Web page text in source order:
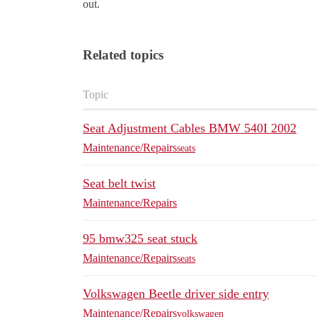
out.
Related topics
Topic
Seat Adjustment Cables BMW 540I 2002
Maintenance/Repairsseats
Seat belt twist
Maintenance/Repairs
95 bmw325 seat stuck
Maintenance/Repairsseats
Volkswagen Beetle driver side entry
Maintenance/Repairsvolkswagen